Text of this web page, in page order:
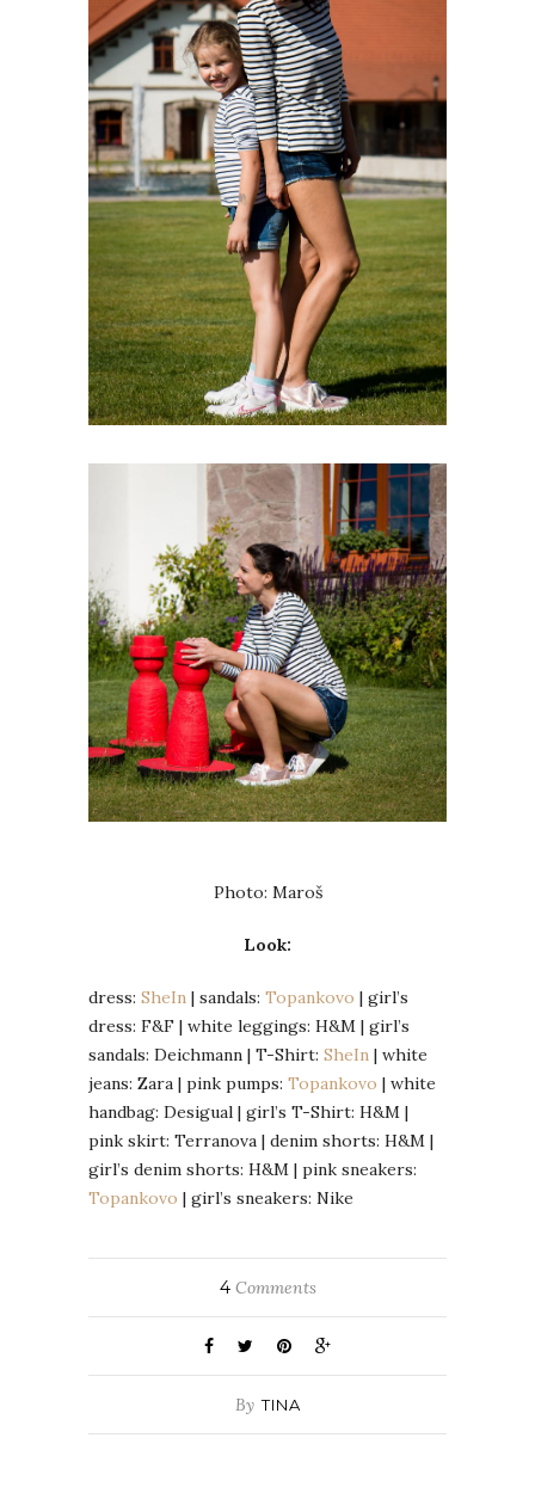
Photo: Maroš
Look:
dress: SheIn | sandals: Topankovo | girl’s
dress: F&F | white leggings: H&M | girl’s
sandals: Deichmann | T-Shirt: SheIn | white
jeans: Zara | pink pumps: Topankovo | white
handbag: Desigual | girl’s T-Shirt: H&M |
pink skirt: Terranova | denim shorts: H&M |
girl’s denim shorts: H&M | pink sneakers:
Topankovo | girl’s sneakers: Nike
4Comments
By TINA